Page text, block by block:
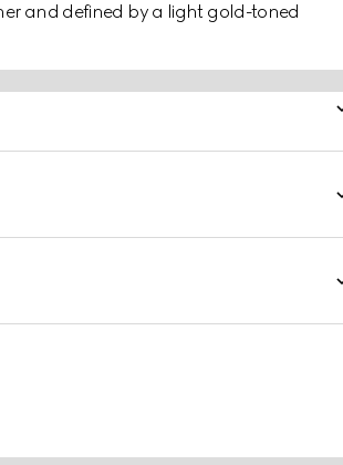
and defined by a light gold-toned